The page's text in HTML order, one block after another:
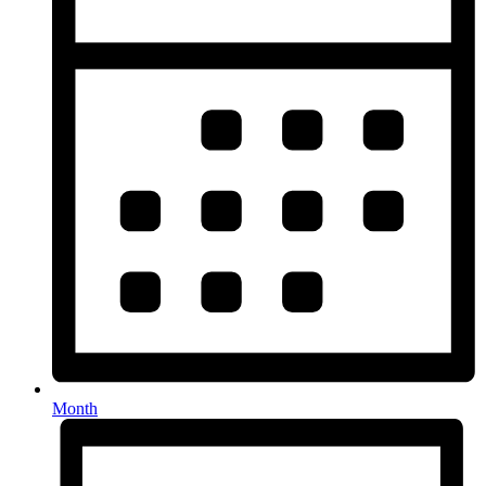
Month